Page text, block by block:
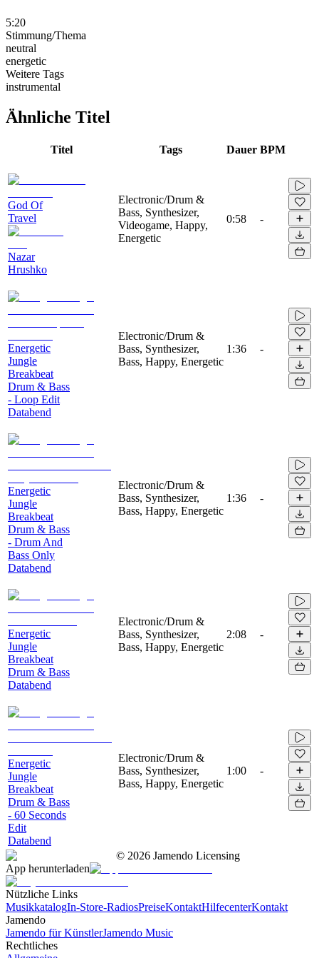
5:20
Stimmung/Thema
neutral
energetic
Weitere Tags
instrumental
Ähnliche Titel
Titel Tags Dauer BPM
God Of
Travel
Nazar
Hrushko
Electronic/Drum &
Bass, Synthesizer,
Videogame, Happy,
Energetic
0:58 -
Energetic
Jungle
Breakbeat
Drum & Bass
- Loop Edit
Databend
Electronic/Drum &
Bass, Synthesizer,
Bass, Happy, Energetic
1:36 -
Energetic
Jungle
Breakbeat
Drum & Bass
- Drum And
Bass Only
Databend
Electronic/Drum &
Bass, Synthesizer,
Bass, Happy, Energetic
1:36 -
Energetic
Jungle
Breakbeat
Drum & Bass
Databend
Electronic/Drum &
Bass, Synthesizer,
Bass, Happy, Energetic
2:08 -
Energetic
Jungle
Breakbeat
Drum & Bass
- 60 Seconds
Edit
Databend
Electronic/Drum &
Bass, Synthesizer,
Bass, Happy, Energetic
1:00 -
© 2026 Jamendo Licensing
App herunterladen
Nützliche Links
MusikkatalogIn-Store-RadiosPreiseKontaktHilfecenterKontakt
Jamendo
Jamendo für KünstlerJamendo Music
Rechtliches